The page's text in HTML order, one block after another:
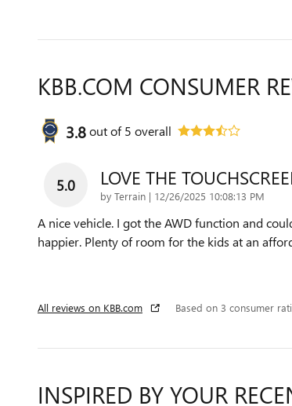
KBB.COM CONSUMER
3.8out of5 overall
5.0 LOVE THE
by Terrain | on
12/26/2025 10:08:13 PM
A nice vehicle. I got the AWD function and
happier. Plenty of room for the kids at an
All reviews on KBB.com Based on 3 consumer
INSPIRED BY YOUR